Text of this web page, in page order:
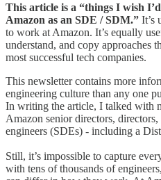
This article is a “things I wish
Amazon as an SDE / SDM.” It’s
to work at Amazon. It’s equally
understand, and copy approaches
most successful tech companies.
This newsletter contains more
engineering culture than any one
In writing the article, I talked with
Amazon senior directors,
engineers (SDEs) - including a
Still, it’s impossible to capture
with tens of thousands of